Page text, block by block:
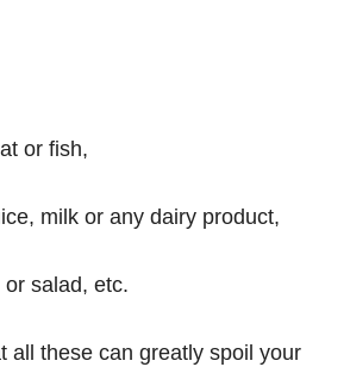
or fish,
milk or any dairy product,
salad, etc.
all these can greatly spoil your